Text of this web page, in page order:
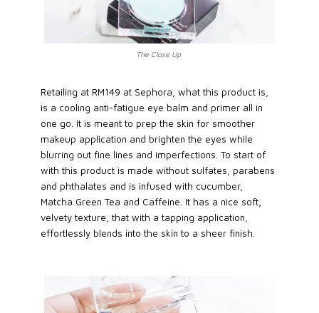
The Close Up
Retailing at RM149 at Sephora, what this product is,
is a cooling anti-fatigue eye balm and primer all in
one go. It is meant to prep the skin for smoother
makeup application and brighten the eyes while
blurring out fine lines and imperfections. To start of
with this product is made without sulfates, parabens
and phthalates and is infused with cucumber,
Matcha Green Tea and Caffeine. It has a nice soft,
velvety texture, that with a tapping application,
effortlessly blends into the skin to a sheer finish.